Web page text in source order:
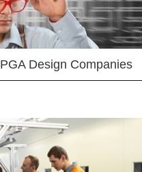
Design Companies